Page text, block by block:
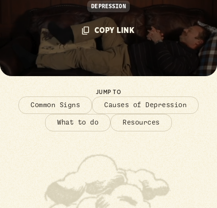
DEPRESSION
COPY LINK
JUMP TO
Common Signs Causes of Depression
What to do Resources